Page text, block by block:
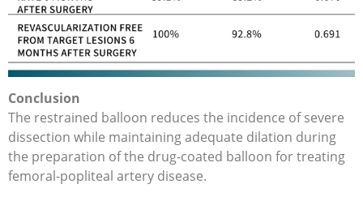
Conclusion
The restrained balloon reduces the incidence of severe
dissection while maintaining adequate dilation during
the preparation of the drug-coated balloon for treating
femoral-popliteal artery disease.